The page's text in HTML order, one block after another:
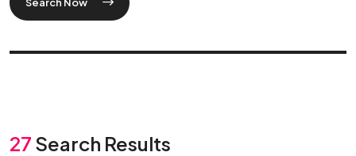
27 Search Results